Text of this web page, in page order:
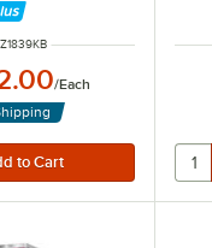
9 kW
/Each